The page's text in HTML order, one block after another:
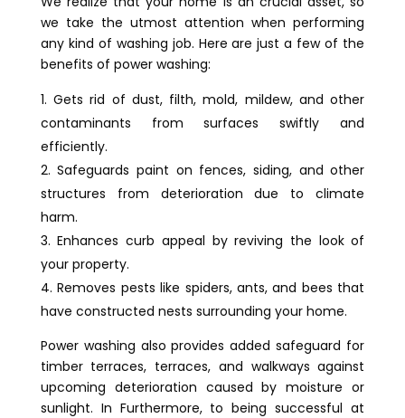
we take the utmost attention when performing
any kind of washing job. Here are just a few of the
benefits of power washing:
Gets rid of dust, filth, mold, mildew, and other
contaminants from surfaces swiftly and
efficiently.
Safeguards paint on fences, siding, and other
structures from deterioration due to climate
harm.
Enhances curb appeal by reviving the look of
your property.
Removes pests like spiders, ants, and bees that
have constructed nests surrounding your home.
Power washing also provides added safeguard for
timber terraces, terraces, and walkways against
upcoming deterioration caused by moisture or
sunlight. In Furthermore, to being successful at